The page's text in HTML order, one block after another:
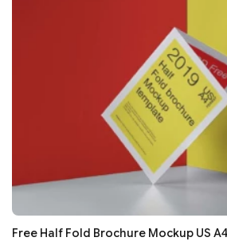
Free Half Fold Brochure Mockup US